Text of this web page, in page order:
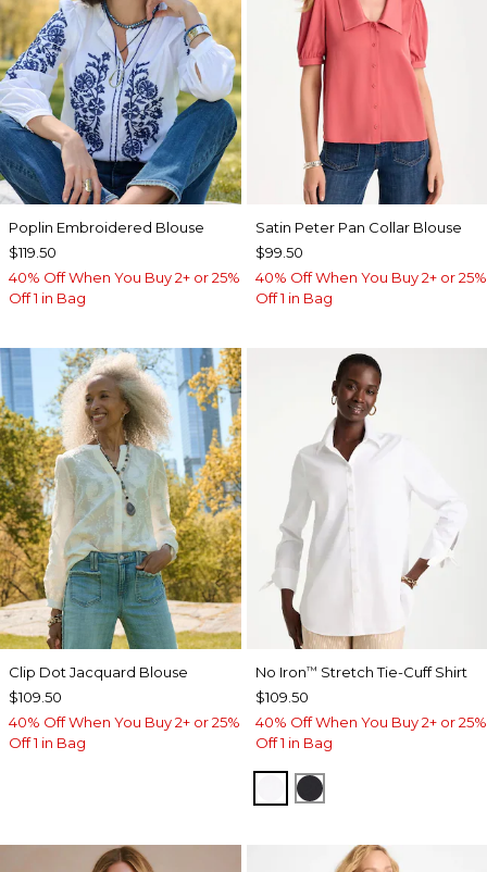
Poplin Embroidered Blouse
$119.50
40% Off When You Buy 2+ or 25%
Off 1 in Bag
Satin Peter Pan Collar Blouse
$99.50
40% Off When You Buy 2+ or 25%
Off 1 in Bag
Clip Dot Jacquard Blouse
$109.50
40% Off When You Buy 2+ or 25%
Off 1 in Bag
No Iron™ Stretch Tie-Cuff Shirt
$109.50
40% Off When You Buy 2+ or 25%
Off 1 in Bag
OPTIC WHITE
BLACK